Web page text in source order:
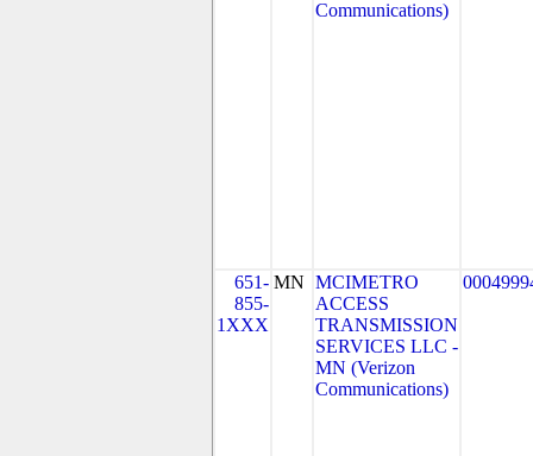
Communications)
651-
855-
1XXX
MN MCIMETRO
ACCESS
TRANSMISSION
SERVICES LLC -
MN (Verizon
Communications)